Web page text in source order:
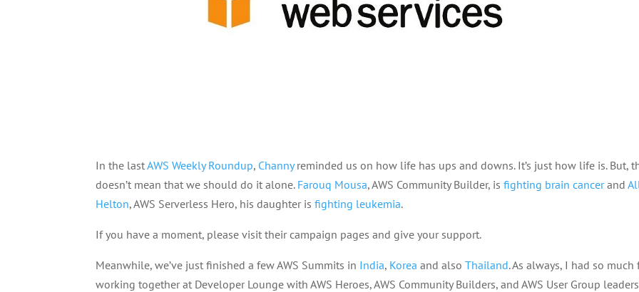
In the lastAWS Weekly Roundup, Channyreminded us on how life has ups and downs. It’s just how life is. But,
doesn’t mean that we should do it alone. Farouq Mousa, AWS Community Builder, isfighting brain cancerand
Helton, AWS Serverless Hero, his daughter isfighting leukemia.
If you have a moment, please visit their campaign pages and give your support.
Meanwhile, we’ve just finished a few AWS Summits in India, Korea and alsoThailand. As always, I had so much
working together at Developer Lounge with AWS Heroes, AWS Community Builders, and AWS User Group